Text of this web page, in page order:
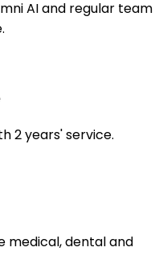
AI and regular team
2 years' service.
medical, dental and